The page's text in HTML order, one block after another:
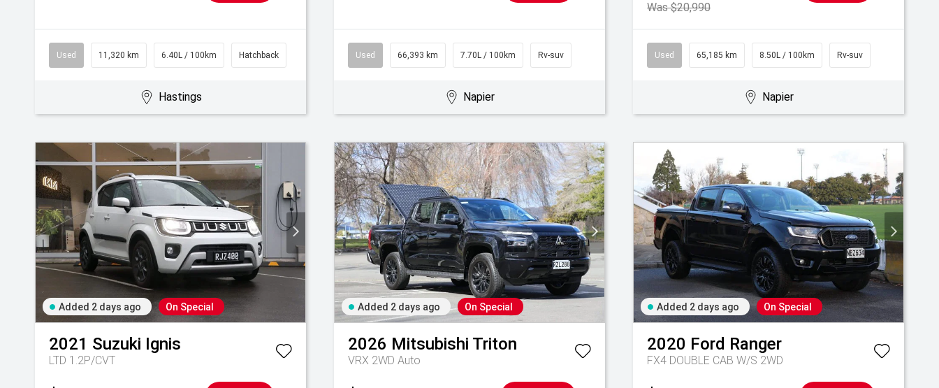
Used 11,320 km 6.40L / 100km Hatchback
Hastings
Used 66,393 km 7.70L / 100km Rv-suv
Napier
Was $20,990
Used 65,185 km 8.50L / 100km Rv-suv
Napier
Added 2 days ago On Special
2021 Suzuki Ignis
LTD 1.2P/CVT
Added 2 days ago On Special
2026 Mitsubishi Triton
VRX 2WD Auto
Added 2 days ago On Special
2020 Ford Ranger
FX4 DOUBLE CAB W/S 2WD